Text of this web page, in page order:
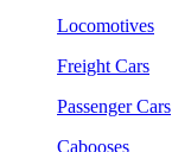
Locomotives
Freight Cars
Passenger Cars
Cabooses